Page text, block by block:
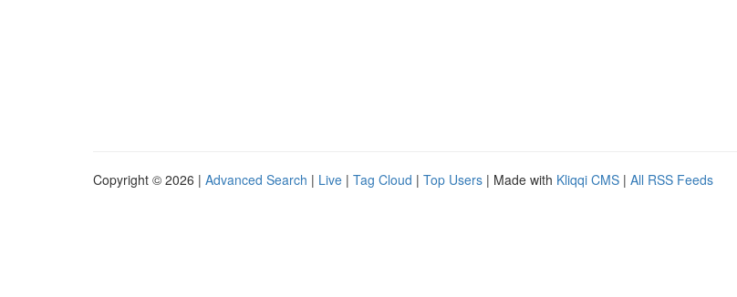
Copyright © 2026 | Advanced Search | Live | Tag Cloud | Top Users | Made with Kliqqi CMS | All RSS Feeds